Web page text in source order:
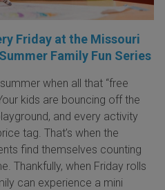
Friday at the Missouri
Family Fun Series
when all that “free
kids are bouncing off the
and every activity
tag. That’s when the
find themselves counting
Thankfully, when Friday rolls
can experience a mini